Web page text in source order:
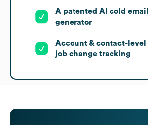
A patented AI cold email
generator
Account & contact-level
job change tracking